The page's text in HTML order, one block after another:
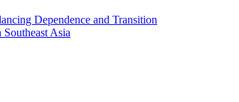
Dependence and Transition
Asia